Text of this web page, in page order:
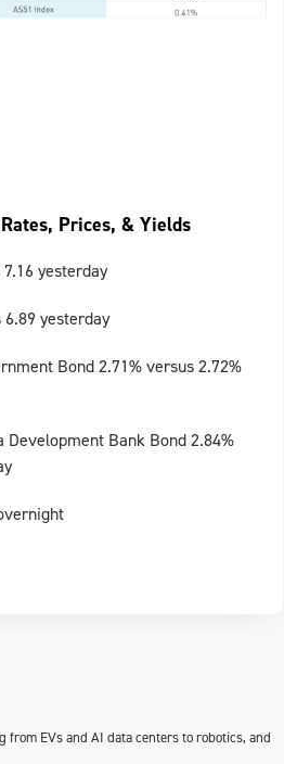
Prices, & Yields
yesterday
yesterday
Bond 2.71% versus 2.72%
Development Bank Bond 2.84%
from EVs and AI data centers to robotics, and